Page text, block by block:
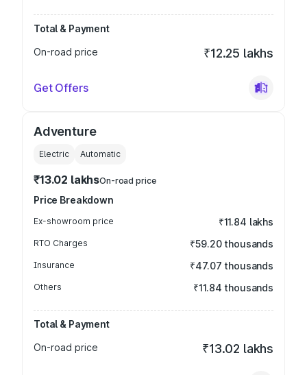
Total & Payment
On-road price
₹12.25 lakhs
Get Offers
Adventure
Electric Automatic
₹13.02 lakhsOn-road price
Price Breakdown
Ex-showroom price ₹11.84 lakhs
RTO Charges ₹59.20 thousands
Insurance ₹47.07 thousands
Others ₹11.84 thousands
Total & Payment
On-road price
₹13.02 lakhs